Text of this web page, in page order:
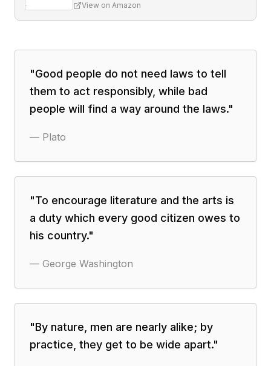
View on Amazon
"Good people do not need laws to tell
them to act responsibly, while bad
people will find a way around the laws."
— Plato
"To encourage literature and the arts is
a duty which every good citizen owes to
his country."
— George Washington
"By nature, men are nearly alike; by
practice, they get to be wide apart."